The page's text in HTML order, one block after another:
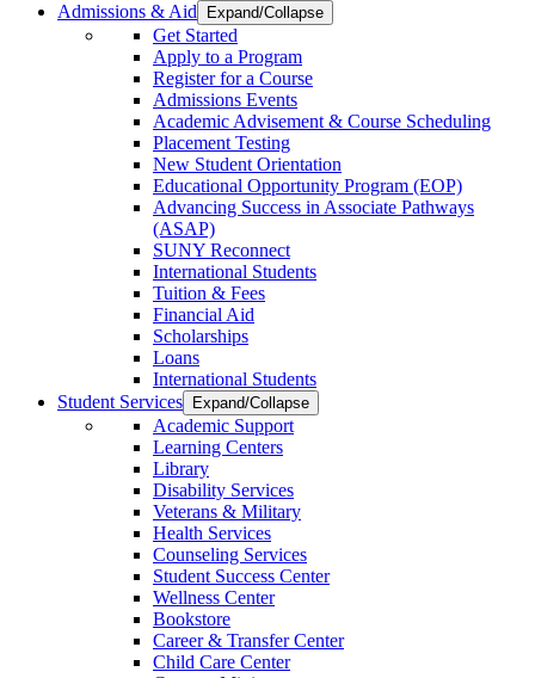
Admissions & Aid
Expand/Collapse
Get Started
Apply to a Program
Register for a Course
Admissions Events
Academic Advisement & Course Scheduling
Placement Testing
New Student Orientation
Educational Opportunity Program (EOP)
Advancing Success in Associate Pathways
(ASAP)
SUNY Reconnect
International Students
Tuition & Fees
Financial Aid
Scholarships
Loans
International Students
Student Services
Expand/Collapse
Academic Support
Learning Centers
Library
Disability Services
Veterans & Military
Health Services
Counseling Services
Student Success Center
Wellness Center
Bookstore
Career & Transfer Center
Child Care Center